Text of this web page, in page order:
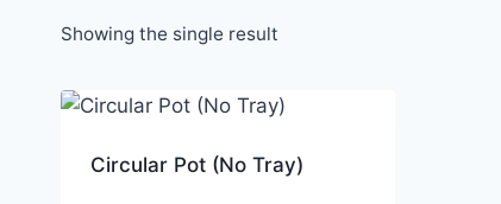
Showing the single result
Circular Pot (No Tray)